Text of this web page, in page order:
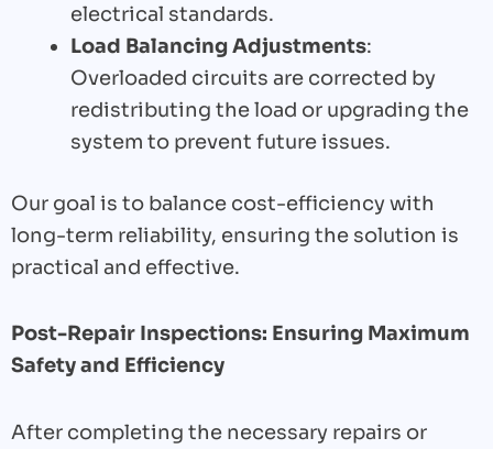
electrical standards.
Load Balancing Adjustments:
Overloaded circuits are corrected by
redistributing the load or upgrading the
system to prevent future issues.
Our goal is to balance cost-efficiency with
long-term reliability, ensuring the solution is
practical and effective.
Post-Repair Inspections: Ensuring Maximum
Safety and Efficiency
After completing the necessary repairs or